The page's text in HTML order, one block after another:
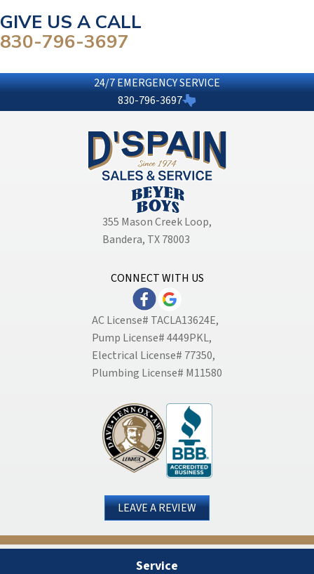
GIVE US A CALL
830-796-3697
24/7 EMERGENCY SERVICE
830-796-3697
355 Mason Creek Loop,
Bandera, TX 78003
CONNECT WITH US
AC License# TACLA13624E,
Pump License# 4449PKL,
Electrical License# 77350,
Plumbing License# M11580
LEAVE A REVIEW
Service